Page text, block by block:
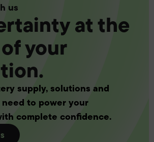
us
at the
your
supply, solutions and
to power your
complete confidence.